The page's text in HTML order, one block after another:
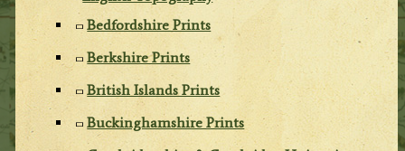
Bedfordshire Prints
Berkshire Prints
British Islands Prints
Buckinghamshire Prints